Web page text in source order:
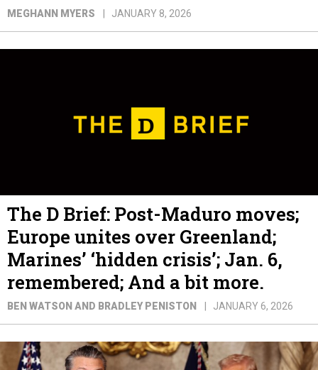
MEGHANN MYERS JANUARY 8, 2026
The D Brief: Post-Maduro moves;
Europe unites over Greenland;
Marines’ ‘hidden crisis’; Jan. 6,
remembered; And a bit more.
BEN WATSON AND BRADLEY PENISTON JANUARY 6, 2026